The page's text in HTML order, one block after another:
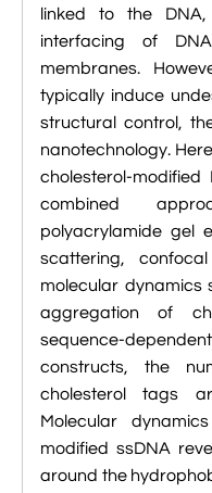
VMD Images And
Visualizing MD
Tutorial
A Practical Guide
Using
Analyzing DNA
linked to the
interfacing of
membranes.
typically induce
structural control,
nanotechnology.
cholesterol-
combined
polyacrylamide gel
scattering,
molecular dynamics
aggregation of
sequence-
constructs, the
cholesterol tags
Molecular
modified ssDNA
around the